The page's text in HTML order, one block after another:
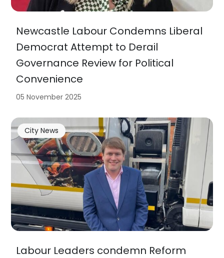
Newcastle Labour Condemns Liberal
Democrat Attempt to Derail
Governance Review for Political
Convenience
05 November 2025
Labour Leaders condemn Reform
City News